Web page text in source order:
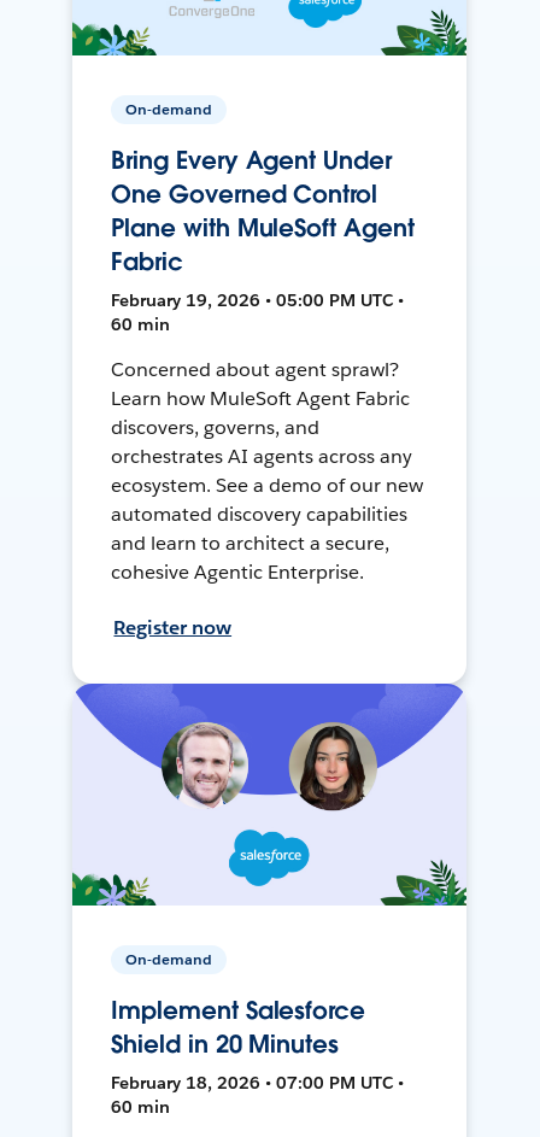
On-demand
Bring Every Agent Under
One Governed Control
Plane with MuleSoft Agent
Fabric
February 19, 2026 • 05:00 PM UTC •
60 min
Concerned about agent sprawl?
Learn how MuleSoft Agent Fabric
discovers, governs, and
orchestrates AI agents across any
ecosystem. See a demo of our new
automated discovery capabilities
and learn to architect a secure,
cohesive Agentic Enterprise.
Register now
On-demand
Implement Salesforce
Shield in 20 Minutes
February 18, 2026 • 07:00 PM UTC •
60 min